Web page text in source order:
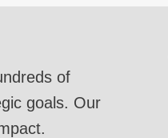
of
goals. Our